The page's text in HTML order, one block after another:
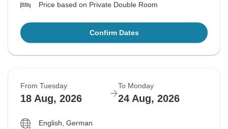
Price based on Private Double Room
Confirm Dates
From Tuesday
18 Aug, 2026
To Monday
24 Aug, 2026
English, German